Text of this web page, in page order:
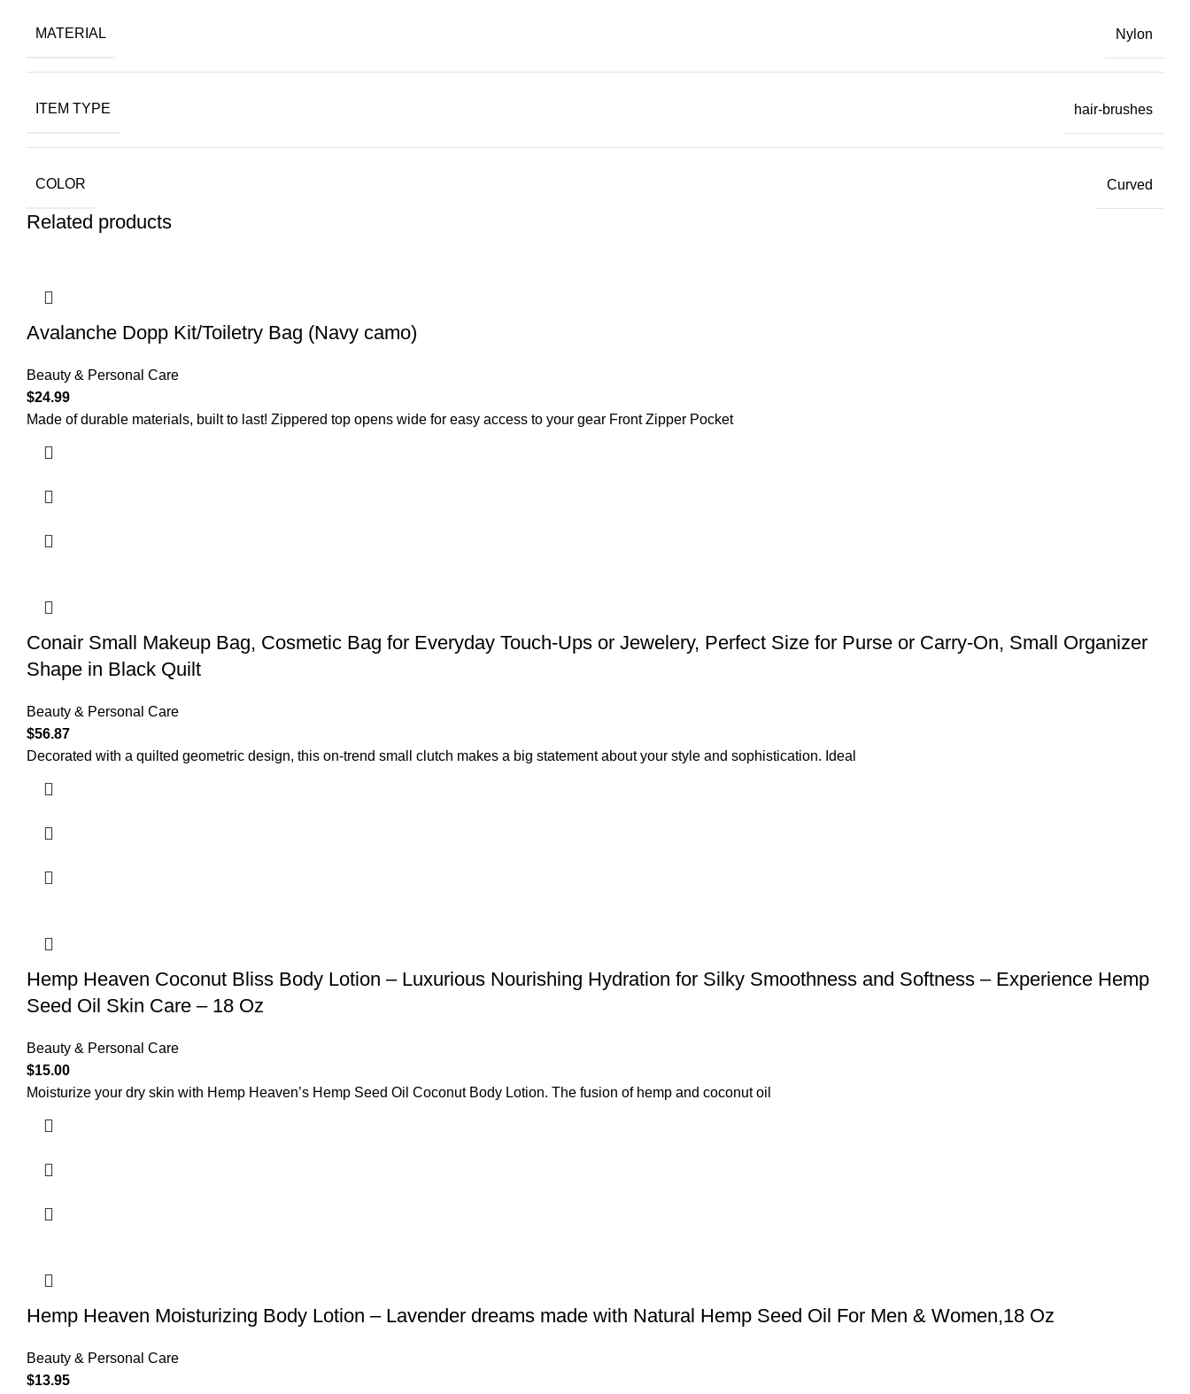
MATERIAL Nylon
ITEM TYPE hair-brushes
COLOR Curved
Related products
Avalanche Dopp Kit/Toiletry Bag (Navy camo)
Beauty & Personal Care
$24.99
Made of durable materials, built to last! Zippered top opens wide for easy access to your gear Front Zipper Pocket
Conair Small Makeup Bag, Cosmetic Bag for Everyday Touch-Ups or Jewelery, Perfect Size for Purse or Carry-On, Small Organizer
Shape in Black Quilt
Beauty & Personal Care
$56.87
Decorated with a quilted geometric design, this on-trend small clutch makes a big statement about your style and sophistication. Ideal
Hemp Heaven Coconut Bliss Body Lotion – Luxurious Nourishing Hydration for Silky Smoothness and Softness – Experience Hemp
Seed Oil Skin Care – 18 Oz
Beauty & Personal Care
$15.00
Moisturize your dry skin with Hemp Heaven’s Hemp Seed Oil Coconut Body Lotion. The fusion of hemp and coconut oil
Hemp Heaven Moisturizing Body Lotion – Lavender dreams made with Natural Hemp Seed Oil For Men & Women,18 Oz
Beauty & Personal Care
$13.95